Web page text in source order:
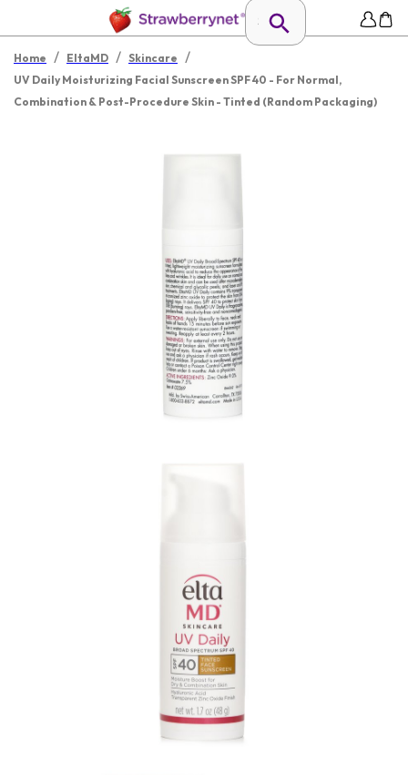
Home / EltaMD / Skincare /
UV Daily Moisturizing Facial Sunscreen SPF 40 - For Normal,
Combination & Post-Procedure Skin - Tinted (Random Packaging)